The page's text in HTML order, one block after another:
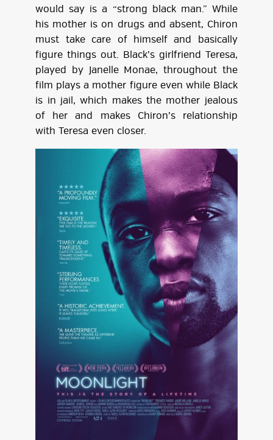
would say is a “strong black man.” While
his mother is on drugs and absent, Chiron
must take care of himself and basically
figure things out. Black’s girlfriend Teresa,
played by Janelle Monae, throughout the
film plays a mother figure even while Black
is in jail, which makes the mother jealous
of her and makes Chiron’s relationship
with Teresa even closer.